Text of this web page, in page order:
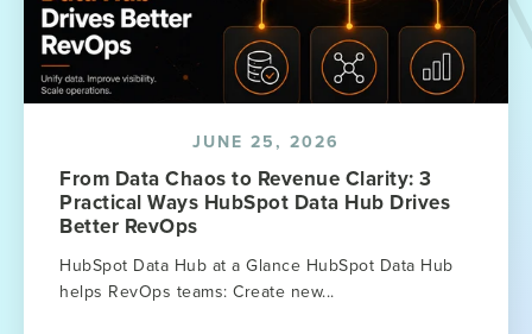
JUNE 25, 2026
From Data Chaos to Revenue Clarity: 3
Practical Ways HubSpot Data Hub Drives
Better RevOps
HubSpot Data Hub at a Glance HubSpot Data Hub
helps RevOps teams: Create new...